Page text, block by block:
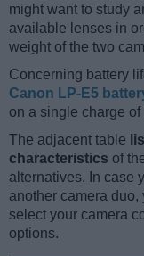
might want to study
available lenses in
weight of the two
Concerning battery
Canon LP-E5
on a single charge of
The adjacent table
characteristics of
alternatives. In case
another camera duo,
select your camera
options.